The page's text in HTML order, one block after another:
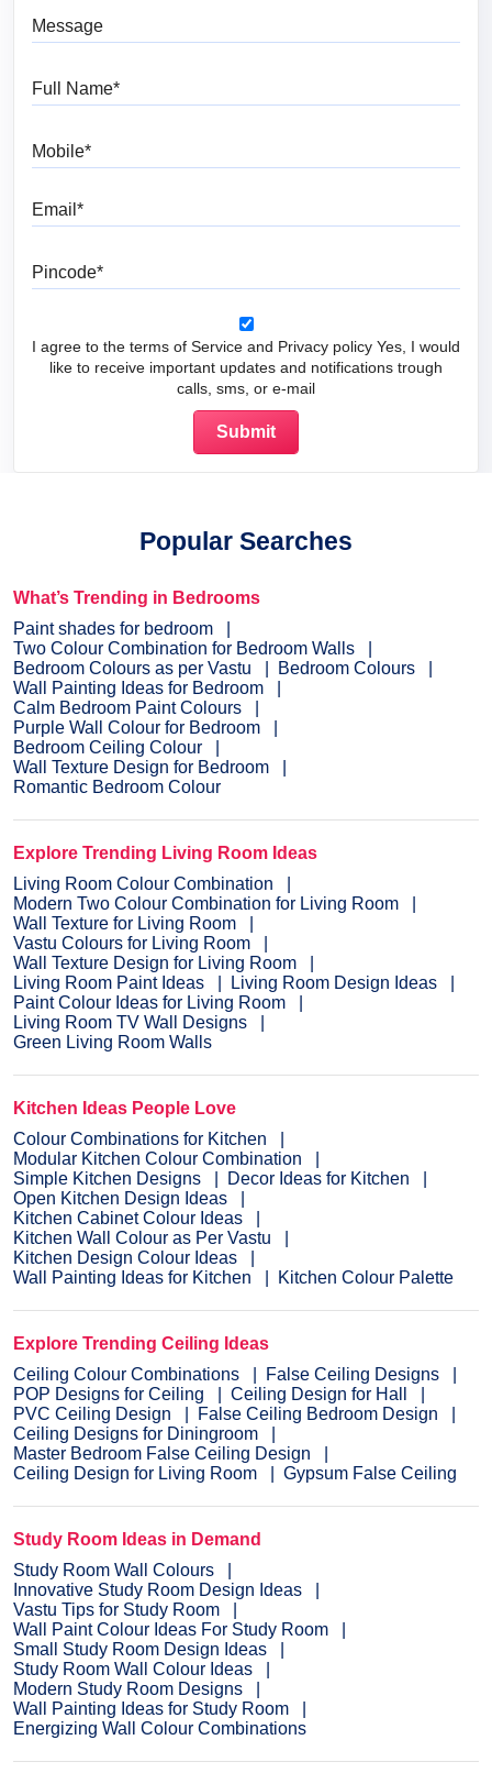
I agree to the terms of Service and Privacy policy Yes, I would
like to receive important updates and notifications trough
calls, sms, or e-mail
Popular Searches
What’s Trending in Bedrooms
Paint shades for bedroom
Two Colour Combination for Bedroom Walls
Bedroom Colours as per Vastu
Bedroom Colours
Wall Painting Ideas for Bedroom
Calm Bedroom Paint Colours
Purple Wall Colour for Bedroom
Bedroom Ceiling Colour
Wall Texture Design for Bedroom
Romantic Bedroom Colour
Explore Trending Living Room Ideas
Living Room Colour Combination
Modern Two Colour Combination for Living Room
Wall Texture for Living Room
Vastu Colours for Living Room
Wall Texture Design for Living Room
Living Room Paint Ideas
Living Room Design Ideas
Paint Colour Ideas for Living Room
Living Room TV Wall Designs
Green Living Room Walls
Kitchen Ideas People Love
Colour Combinations for Kitchen
Modular Kitchen Colour Combination
Simple Kitchen Designs
Decor Ideas for Kitchen
Open Kitchen Design Ideas
Kitchen Cabinet Colour Ideas
Kitchen Wall Colour as Per Vastu
Kitchen Design Colour Ideas
Wall Painting Ideas for Kitchen
Kitchen Colour Palette
Explore Trending Ceiling Ideas
Ceiling Colour Combinations
False Ceiling Designs
POP Designs for Ceiling
Ceiling Design for Hall
PVC Ceiling Design
False Ceiling Bedroom Design
Ceiling Designs for Diningroom
Master Bedroom False Ceiling Design
Ceiling Design for Living Room
Gypsum False Ceiling
Study Room Ideas in Demand
Study Room Wall Colours
Innovative Study Room Design Ideas
Vastu Tips for Study Room
Wall Paint Colour Ideas For Study Room
Small Study Room Design Ideas
Study Room Wall Colour Ideas
Modern Study Room Designs
Wall Painting Ideas for Study Room
Energizing Wall Colour Combinations